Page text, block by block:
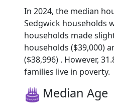
In 2024, the median
Sedgwick households
households made
households ($39,000)
($38,996) . However,
families live in poverty.
Median Age